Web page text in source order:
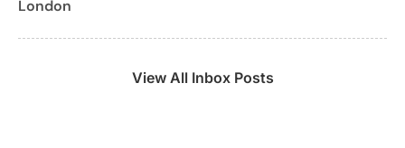
London
View All Inbox Posts